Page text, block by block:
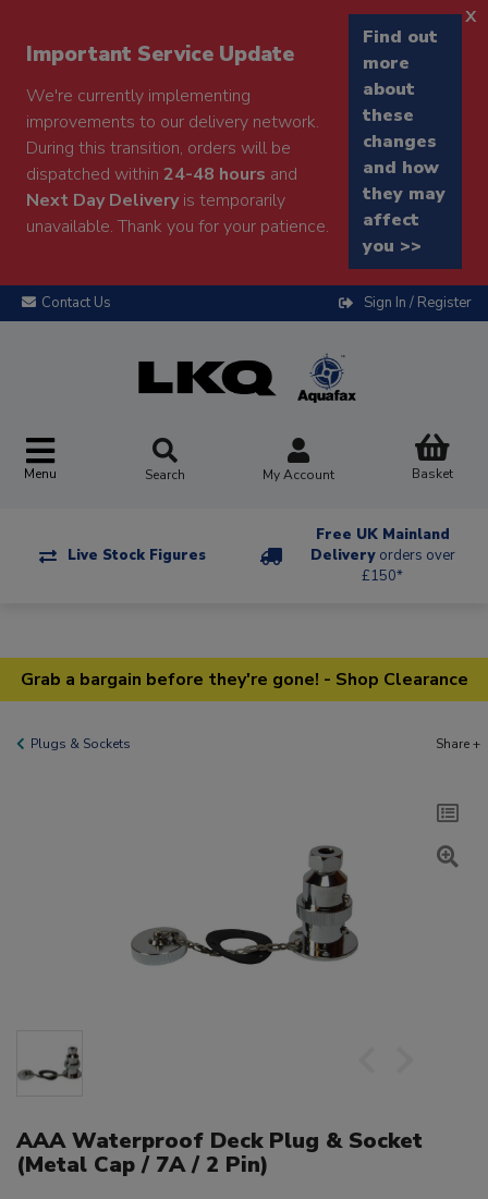
Important Service Update
We're currently implementing
improvements to our delivery network.
During this transition, orders will be
dispatched within 24-48 hours and
Next Day Deliveryis temporarily
unavailable. Thank you for your patience.
Find out
more
about
these
changes
and how
they may
affect
you >>
x
Contact Us Sign In / Register
Menu Search My Account Basket
Live Stock Figures
Free UK Mainland
Delivery orders over
£150*
Grab a bargain before they're gone! - Shop Clearance
Plugs & Sockets Share +
AAA Waterproof Deck Plug & Socket
(Metal Cap / 7A / 2 Pin)